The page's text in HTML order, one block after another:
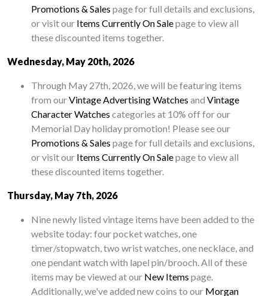
Promotions & Sales page for full details and exclusions,
or visit our Items Currently On Salepage to view all
these discounted items together.
Wednesday, May 20th, 2026
Through May 27th, 2026, we will be featuring items
from ourVintage Advertising Watches and Vintage
Character Watches categories at 10% off for our
Memorial Day holiday promotion! Please see our
Promotions & Sales page for full details and exclusions,
or visit our Items Currently On Salepage to view all
these discounted items together.
Thursday, May 7th, 2026
Nine newly listed vintage items have been added to the
website today: four pocket watches, one
timer/stopwatch, two wrist watches, one necklace, and
one pendant watch with lapel pin/brooch. All of these
items may be viewed at our New Items page.
Additionally, we've added new coins to our Morgan